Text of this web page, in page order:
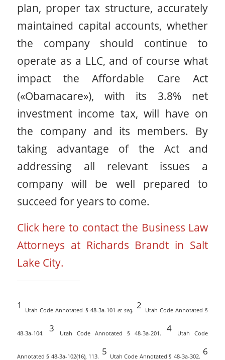
plan, proper tax structure, accurately
maintained capital accounts, whether
the company should continue to
operate as a LLC, and of course what
impact the Affordable Care Act
(«Obamacare»), with its 3.8% net
investment income tax, will have on
the company and its members. By
taking advantage of the Act and
addressing all relevant issues a
company will be well prepared to
succeed for years to come.
Click here to contact the Business Law
Attorneys at Richards Brandt in Salt
Lake City.
1 Utah Code Annotated § 48-3a-101 et seq. 2 Utah Code Annotated §
48-3a-104. 3 Utah Code Annotated § 48-3a-201. 4 Utah Code
Annotated § 48-3a-102(16), 113. 5 Utah Code Annotated § 48-3a-302. 6